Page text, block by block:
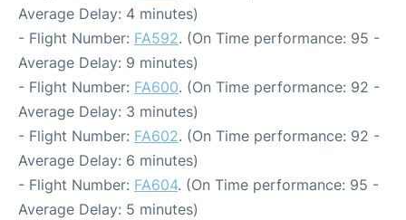
Average Delay: 4 minutes)
- Flight Number: FA592. (On Time performance: 95 -
Average Delay: 9 minutes)
- Flight Number: FA600. (On Time performance: 92 -
Average Delay: 3 minutes)
- Flight Number: FA602. (On Time performance: 92 -
Average Delay: 6 minutes)
- Flight Number: FA604. (On Time performance: 95 -
Average Delay: 5 minutes)